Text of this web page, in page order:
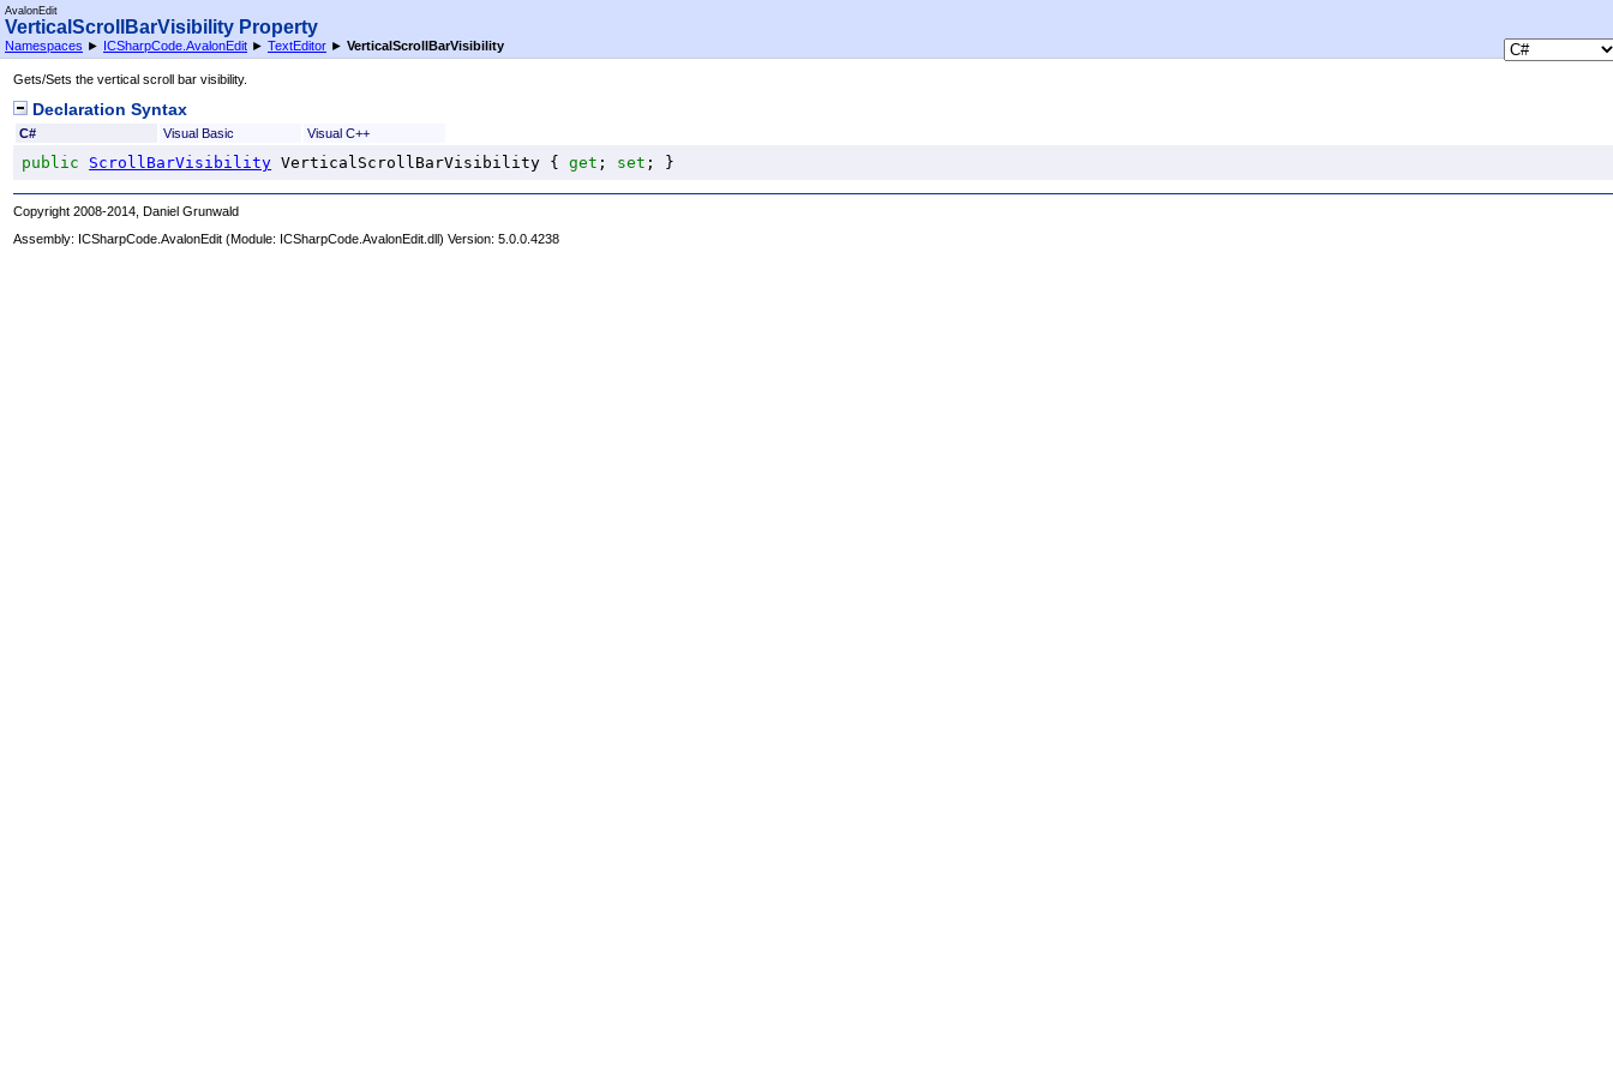
AvalonEdit
VerticalScrollBarVisibility Property
Namespaces ► ICSharpCode.AvalonEdit ► TextEditor ► VerticalScrollBarVisibility
Gets/Sets the vertical scroll bar visibility.
Declaration Syntax
C# Visual Basic Visual C++
public ScrollBarVisibility VerticalScrollBarVisibility { get ; set ; }
Copyright 2008-2014, Daniel Grunwald
Assembly: ICSharpCode.AvalonEdit (Module: ICSharpCode.AvalonEdit.dll) Version: 5.0.0.4238